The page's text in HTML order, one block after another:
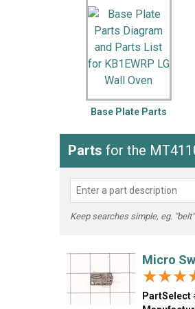
LG
Washer
Base Plate Parts
Parts for the
Keep searches simple, eg.
Micro
PartSelect